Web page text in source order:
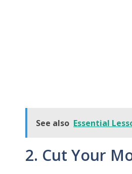
See also Essential
2. Cut Your